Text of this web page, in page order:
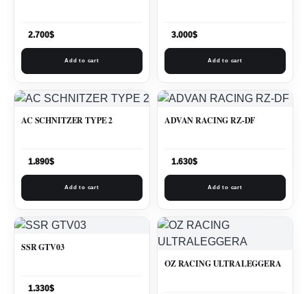
2.700$
Add to cart
3.000$
Add to cart
AC SCHNITZER TYPE 2
1.890$
Add to cart
ADVAN RACING RZ-DF
1.630$
Add to cart
SSR GTV03
1.330$
OZ RACING ULTRALEGGERA